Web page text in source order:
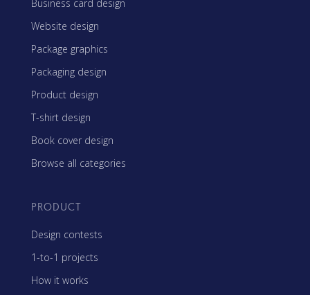
Business card design
Website design
Package graphics
Packaging design
Product design
T-shirt design
Book cover design
Browse all categories
PRODUCT
Design contests
1-to-1 projects
How it works